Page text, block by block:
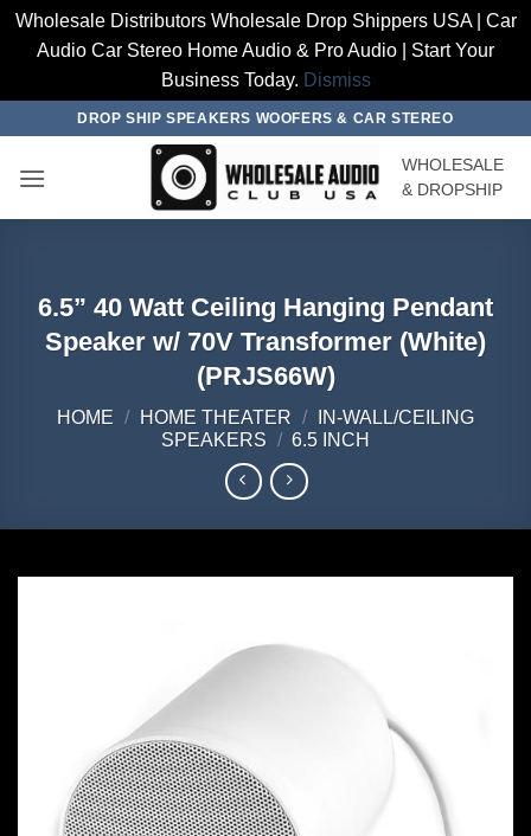
Wholesale Distributors Wholesale Drop Shippers USA | Car
Audio Car Stereo Home Audio & Pro Audio | Start Your
Business Today. Dismiss
content
DROP SHIP SPEAKERS WOOFERS & CAR STEREO
WHOLESALE
& DROPSHIP
6.5” 40 Watt Ceiling Hanging Pendant
Speaker w/ 70V Transformer (White)
(PRJS66W)
HOME / HOME THEATER /
IN-WALL/CEILING
SPEAKERS / 6.5 INCH